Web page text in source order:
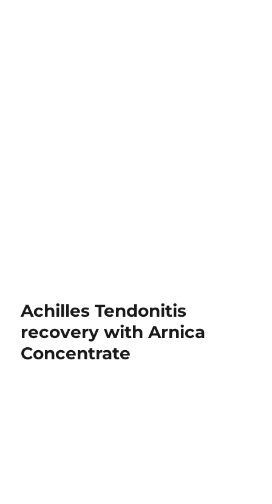
Achilles Tendonitis
recovery with Arnica
Concentrate